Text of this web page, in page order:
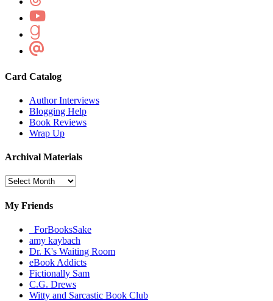
Card Catalog
Author Interviews
Blogging Help
Book Reviews
Wrap Up
Archival Materials
Archival
My Friends
_ForBooksSake
amy kaybach
Dr. K's Waiting Room
eBook Addicts
Fictionally Sam
C.G. Drews
Witty and Sarcastic Book Club